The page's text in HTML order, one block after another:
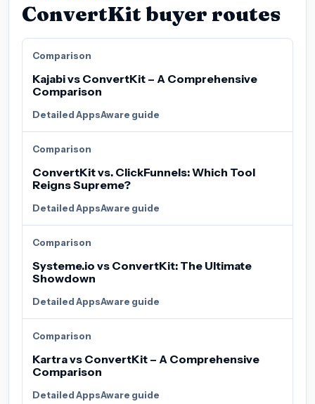
ConvertKit buyer routes
Comparison
Kajabi vs ConvertKit – A Comprehensive
Comparison
Detailed AppsAware guide
Comparison
ConvertKit vs. ClickFunnels: Which Tool
Reigns Supreme?
Detailed AppsAware guide
Comparison
Systeme.io vs ConvertKit: The Ultimate
Showdown
Detailed AppsAware guide
Comparison
Kartra vs ConvertKit – A Comprehensive
Comparison
Detailed AppsAware guide